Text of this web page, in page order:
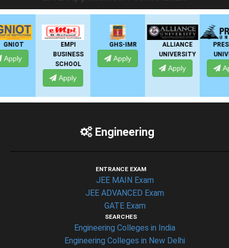
SCHOOL
Apply
ALLIANCE
UNIVERSITY
Apply
PRESIDENCY
UNIVERSITY
Engineering
ENTRANCE EXAM
JEE MAIN Exam
JEE ADVANCED Exam
GATE Exam
SEARCHES
Engineering Colleges in India
Engineering Colleges in New Delhi